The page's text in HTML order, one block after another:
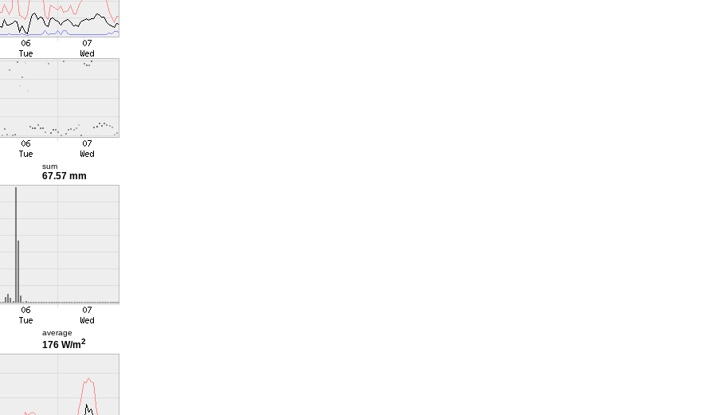
sum
67.57 mm
average
176 W/m2